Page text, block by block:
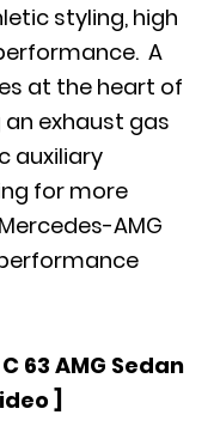
styling, high
A
at the heart of
exhaust gas
auxiliary
for more
AMG
63 AMG Sedan
]